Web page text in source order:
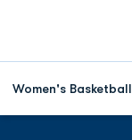
Women's Basketball